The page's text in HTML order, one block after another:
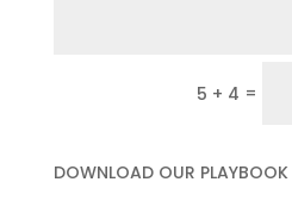
5 + 4 =
DOWNLOAD OUR PLAYBOOK